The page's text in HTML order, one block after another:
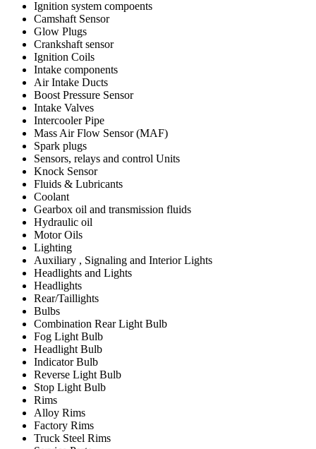
Ignition system compoents
Camshaft Sensor
Glow Plugs
Crankshaft sensor
Ignition Coils
Intake components
Air Intake Ducts
Boost Pressure Sensor
Intake Valves
Intercooler Pipe
Mass Air Flow Sensor (MAF)
Spark plugs
Sensors, relays and control Units
Knock Sensor
Fluids & Lubricants
Coolant
Gearbox oil and transmission fluids
Hydraulic oil
Motor Oils
Lighting
Auxiliary , Signaling and Interior Lights
Headlights and Lights
Headlights
Rear/Taillights
Bulbs
Combination Rear Light Bulb
Fog Light Bulb
Headlight Bulb
Indicator Bulb
Reverse Light Bulb
Stop Light Bulb
Rims
Alloy Rims
Factory Rims
Truck Steel Rims